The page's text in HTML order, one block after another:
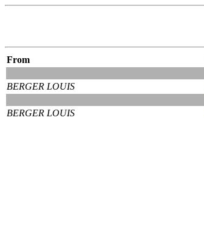
From
BERGER LOUIS
BERGER LOUIS